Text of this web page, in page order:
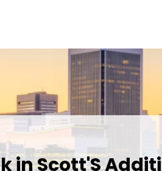
in Scott'S